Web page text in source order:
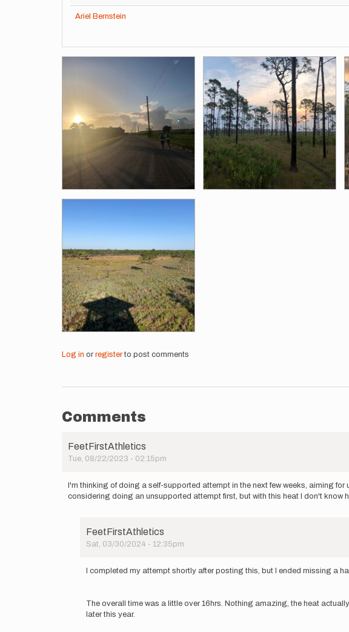
Ariel Bernstein
Log in or registerto post comments
Comments
FeetFirstAthletics
Tue, 08/22/2023 - 02:15pm
I'm thinking of doing a self-supported attempt in the next few weeks, aiming
considering doing an unsupported attempt first, but with this heat I don't know
FeetFirstAthletics
Sat, 03/30/2024 - 12:35pm
reply
thinking
of
I completed my attempt shortly after posting this, but I ended missing a
The overall time was a little over 16hrs. Nothing amazing, the heat
later this year.